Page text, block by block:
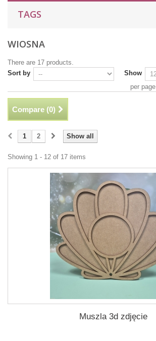
TAGS
WIOSNA
There are 17 products.
Sort by
Show
per page
Compare (0)
Show all
1 2
Showing 1 - 12 of 17 items
Muszla 3d zdjęcie